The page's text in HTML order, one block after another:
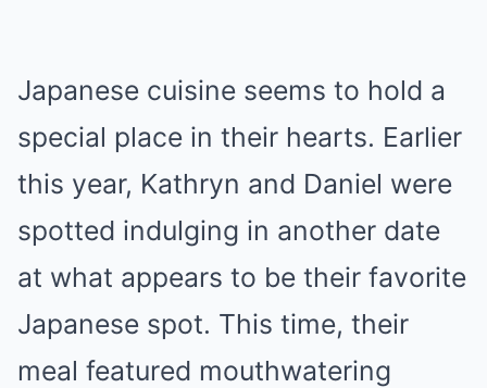
Japanese cuisine seems to hold a
special place in their hearts. Earlier
this year, Kathryn and Daniel were
spotted indulging in another date
at what appears to be their favorite
Japanese spot. This time, their
meal featured mouthwatering